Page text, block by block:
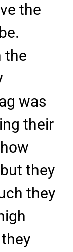
the
the
was
their
they
they